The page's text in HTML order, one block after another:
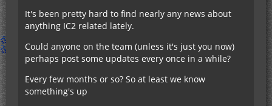
It's been pretty hard to find nearly any news about
anything IC2 related lately.
Could anyone on the team (unless it's just you now)
perhaps post some updates every once in a while?
Every few months or so? So at least we know
something's up